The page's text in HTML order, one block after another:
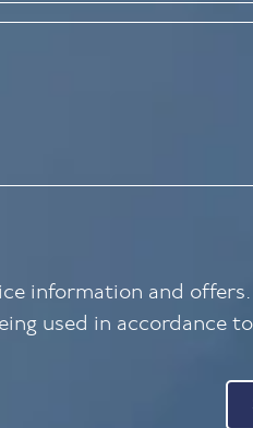
information and offers.
used in accordance